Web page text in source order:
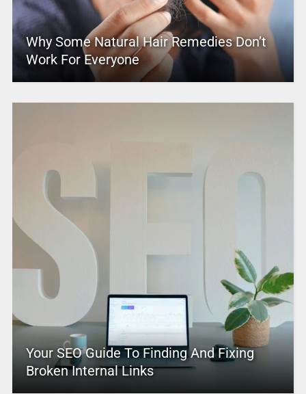
Why Some Natural Hair Remedies Don’t
Work For Everyone
Your SEO Guide To Finding And Fixing
Broken Internal Links